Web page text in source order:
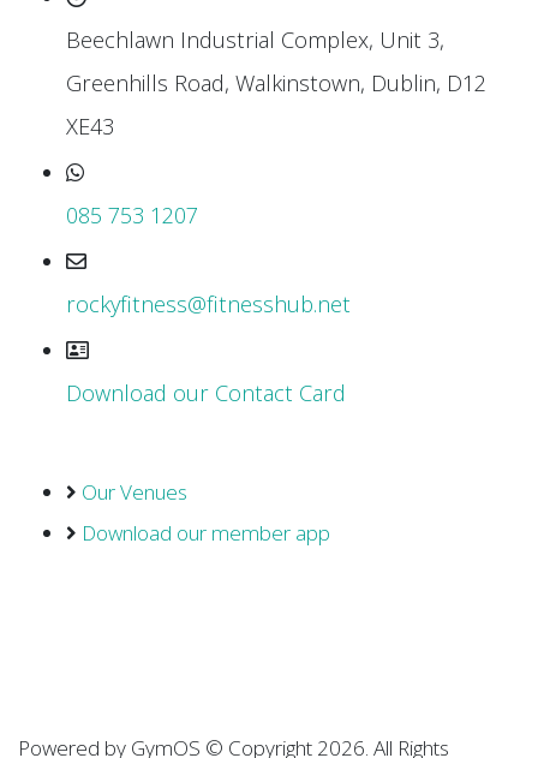
Beechlawn Industrial Complex, Unit 3,
Greenhills Road, Walkinstown, Dublin, D12
XE43
085 753 1207
rockyfitness@fitnesshub.net
Download our Contact Card
Our Venues
Download our member app
Powered by GymOS © Copyright 2026. All Rights